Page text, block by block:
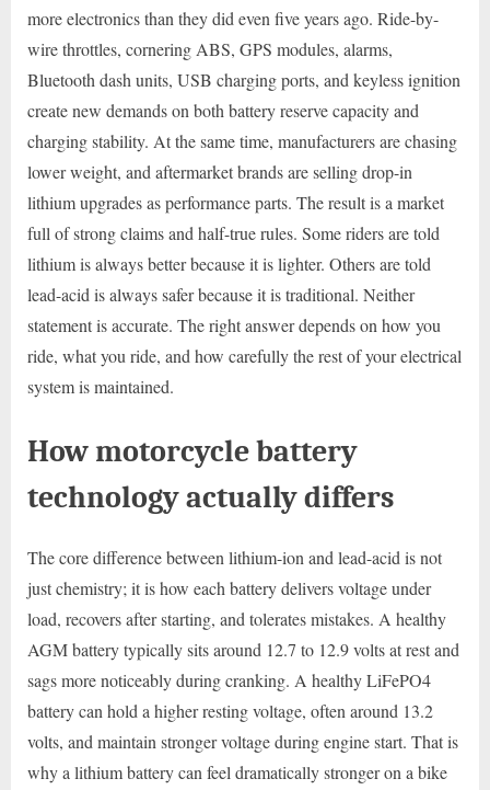
more electronics than they did even five years ago. Ride-by-
wire throttles, cornering ABS, GPS modules, alarms,
Bluetooth dash units, USB charging ports, and keyless ignition
create new demands on both battery reserve capacity and
charging stability. At the same time, manufacturers are chasing
lower weight, and aftermarket brands are selling drop-in
lithium upgrades as performance parts. The result is a market
full of strong claims and half-true rules. Some riders are told
lithium is always better because it is lighter. Others are told
lead-acid is always safer because it is traditional. Neither
statement is accurate. The right answer depends on how you
ride, what you ride, and how carefully the rest of your electrical
system is maintained.
How motorcycle battery
technology actually differs
The core difference between lithium-ion and lead-acid is not
just chemistry; it is how each battery delivers voltage under
load, recovers after starting, and tolerates mistakes. A healthy
AGM battery typically sits around 12.7 to 12.9 volts at rest and
sags more noticeably during cranking. A healthy LiFePO4
battery can hold a higher resting voltage, often around 13.2
volts, and maintain stronger voltage during engine start. That is
why a lithium battery can feel dramatically stronger on a bike